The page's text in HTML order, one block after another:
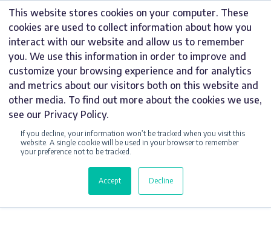
This website stores cookies on your computer. These
cookies are used to collect information about how you
interact with our website and allow us to remember
you. We use this information in order to improve and
customize your browsing experience and for analytics
and metrics about our visitors both on this website and
other media. To find out more about the cookies we use,
see our Privacy Policy.
If you decline, your information won’t be tracked when you visit this
website. A single cookie will be used in your browser to remember
your preference not to be tracked.
Accept Decline
Skip
content
UNCATEGORIZED
WHAT ARE VINYL
WALL GRAPHICS?